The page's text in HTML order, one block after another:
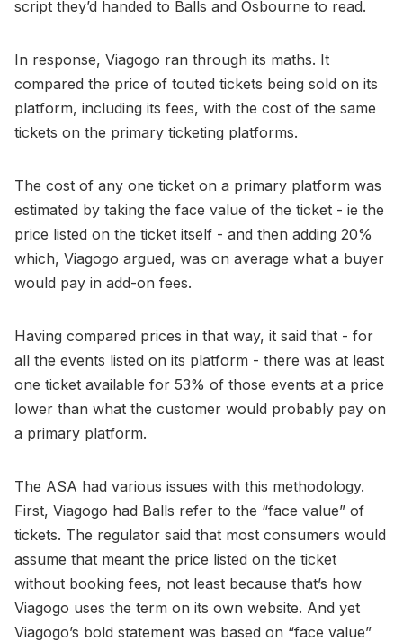
script they’d handed to Balls and Osbourne to read.
In response, Viagogo ran through its maths. It
compared the price of touted tickets being sold on its
platform, including its fees, with the cost of the same
tickets on the primary ticketing platforms.
The cost of any one ticket on a primary platform was
estimated by taking the face value of the ticket - ie the
price listed on the ticket itself - and then adding 20%
which, Viagogo argued, was on average what a buyer
would pay in add-on fees.
Having compared prices in that way, it said that - for
all the events listed on its platform - there was at least
one ticket available for 53% of those events at a price
lower than what the customer would probably pay on
a primary platform.
The ASA had various issues with this methodology.
First, Viagogo had Balls refer to the “face value” of
tickets. The regulator said that most consumers would
assume that meant the price listed on the ticket
without booking fees, not least because that’s how
Viagogo uses the term on its own website. And yet
Viagogo’s bold statement was based on “face value”